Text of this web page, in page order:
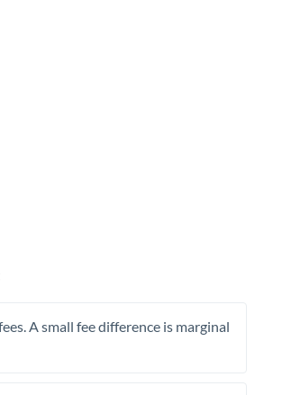
A small fee difference is marginal